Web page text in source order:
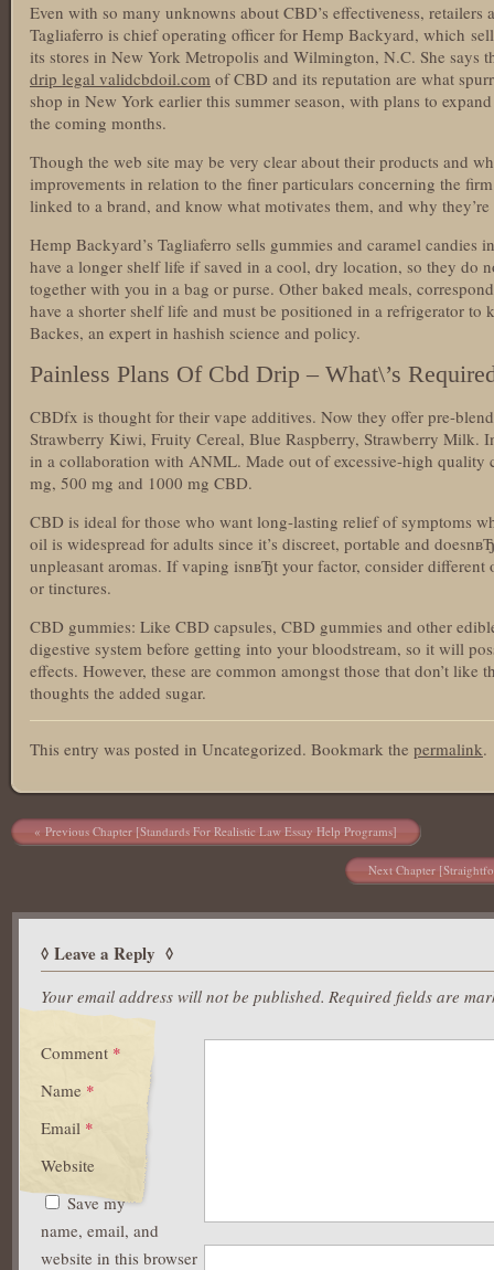
Even with so many unknowns about CBD’s effectiveness,
Tagliaferro is chief operating officer for Hemp Backyard, which
its stores in New York Metropolis and Wilmington, N.C. She says
drip legal validcbdoil.com of CBD and its reputation are what
shop in New York earlier this summer season, with plans to
the coming months.
Though the web site may be very clear about their products and
improvements in relation to the finer particulars concerning the
linked to a brand, and know what motivates them, and why
Hemp Backyard’s Tagliaferro sells gummies and caramel candies
have a longer shelf life if saved in a cool, dry location, so they do
together with you in a bag or purse. Other baked meals,
have a shorter shelf life and must be positioned in a refrigerator to
Backes, an expert in hashish science and policy.
Painless Plans Of Cbd Drip – What\’s
CBDfx is thought for their vape additives. Now they offer pre-
Strawberry Kiwi, Fruity Cereal, Blue Raspberry, Strawberry Milk.
in a collaboration with ANML. Made out of excessive-high
mg, 500 mg and 1000 mg CBD.
CBD is ideal for those who want long-lasting relief of symptoms
oil is widespread for adults since it’s discreet, portable and
unpleasant aromas. If vaping isnвЂt your factor, consider different
or tinctures.
CBD gummies: Like CBD capsules, CBD gummies and other
digestive system before getting into your bloodstream, so it will
effects. However, these are common amongst those that don’t like
thoughts the added sugar.
This entry was posted in Uncategorized. Bookmark the permalink.
Post navigation
Previous Chapter [Standards For Realistic Law Essay Help Programs]
Next Chapter
Leave a Reply
Your email address will not be published. Required fields are
Comment *
Name *
Email *
Website
Save my
name, email, and
website in this browser